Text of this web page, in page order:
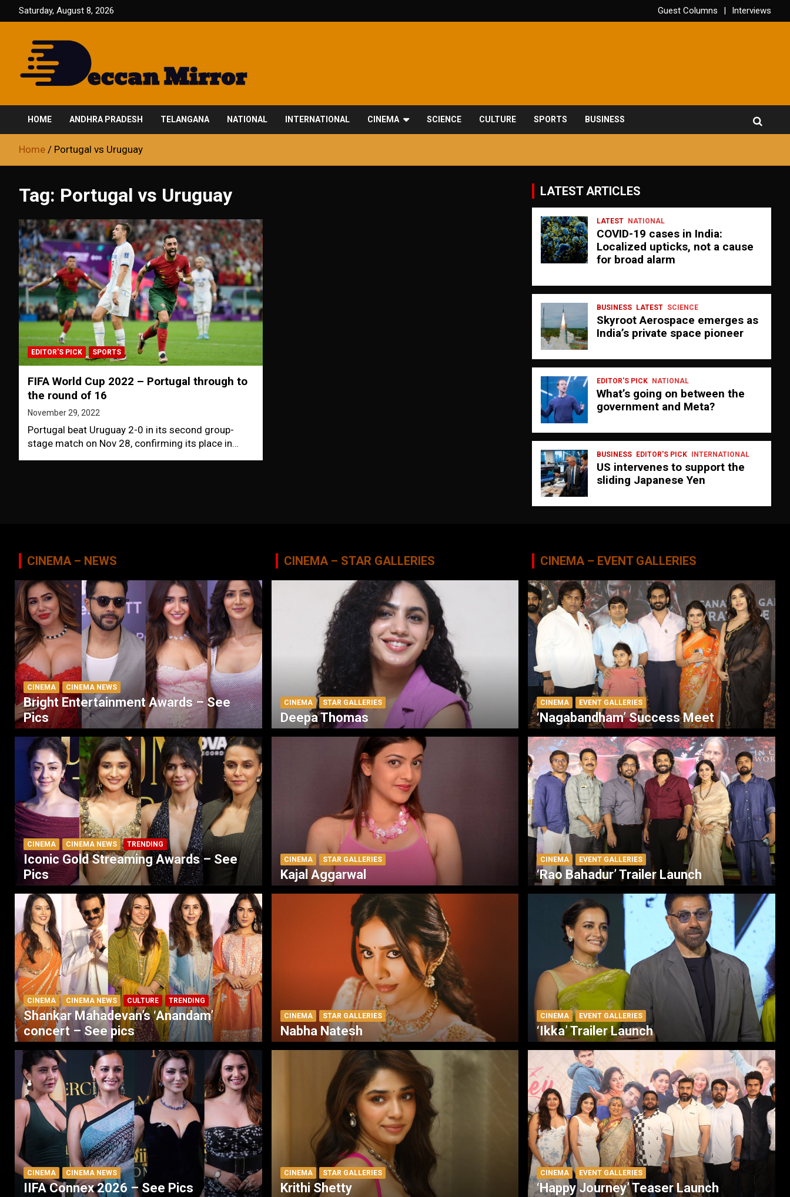
to
Saturday, August 8, 2026 Guest Columns Interviews
Deccan Mirror
HOME ANDHRA PRADESH TELANGANA NATIONAL INTERNATIONAL CINEMA SCIENCE CULTURE SPORTS BUSINESS
Home Portugal vs Uruguay
Tag: Portugal vs Uruguay
EDITOR'S PICK SPORTS
FIFA World Cup 2022 – Portugal through to
the round of 16
November 29, 2022
Portugal beat Uruguay 2-0 in its second group-
stage match on Nov 28, confirming its place in…
LATEST ARTICLES
LATEST NATIONAL
COVID-19 cases in India:
Localized upticks, not a cause
for broad alarm
BUSINESS LATEST SCIENCE
Skyroot Aerospace emerges as
India’s private space pioneer
EDITOR'S PICK NATIONAL
What’s going on between the
government and Meta?
BUSINESS EDITOR'S PICK INTERNATIONAL
US intervenes to support the
sliding Japanese Yen
CINEMA – NEWS
CINEMA CINEMA NEWS
Bright Entertainment Awards – See
Pics
CINEMA CINEMA NEWS TRENDING
Iconic Gold Streaming Awards – See
Pics
CINEMA CINEMA NEWS CULTURE TRENDING
Shankar Mahadevan’s ‘Anandam’
concert – See pics
CINEMA CINEMA NEWS
IIFA Connex 2026 – See Pics
CINEMA – STAR GALLERIES
CINEMA STAR GALLERIES
Deepa Thomas
CINEMA STAR GALLERIES
Kajal Aggarwal
CINEMA STAR GALLERIES
Nabha Natesh
CINEMA STAR GALLERIES
Krithi Shetty
CINEMA – EVENT GALLERIES
CINEMA EVENT GALLERIES
‘Nagabandham’ Success Meet
CINEMA EVENT GALLERIES
‘Rao Bahadur’ Trailer Launch
CINEMA EVENT GALLERIES
‘Ikka’ Trailer Launch
CINEMA EVENT GALLERIES
‘Happy Journey’ Teaser Launch